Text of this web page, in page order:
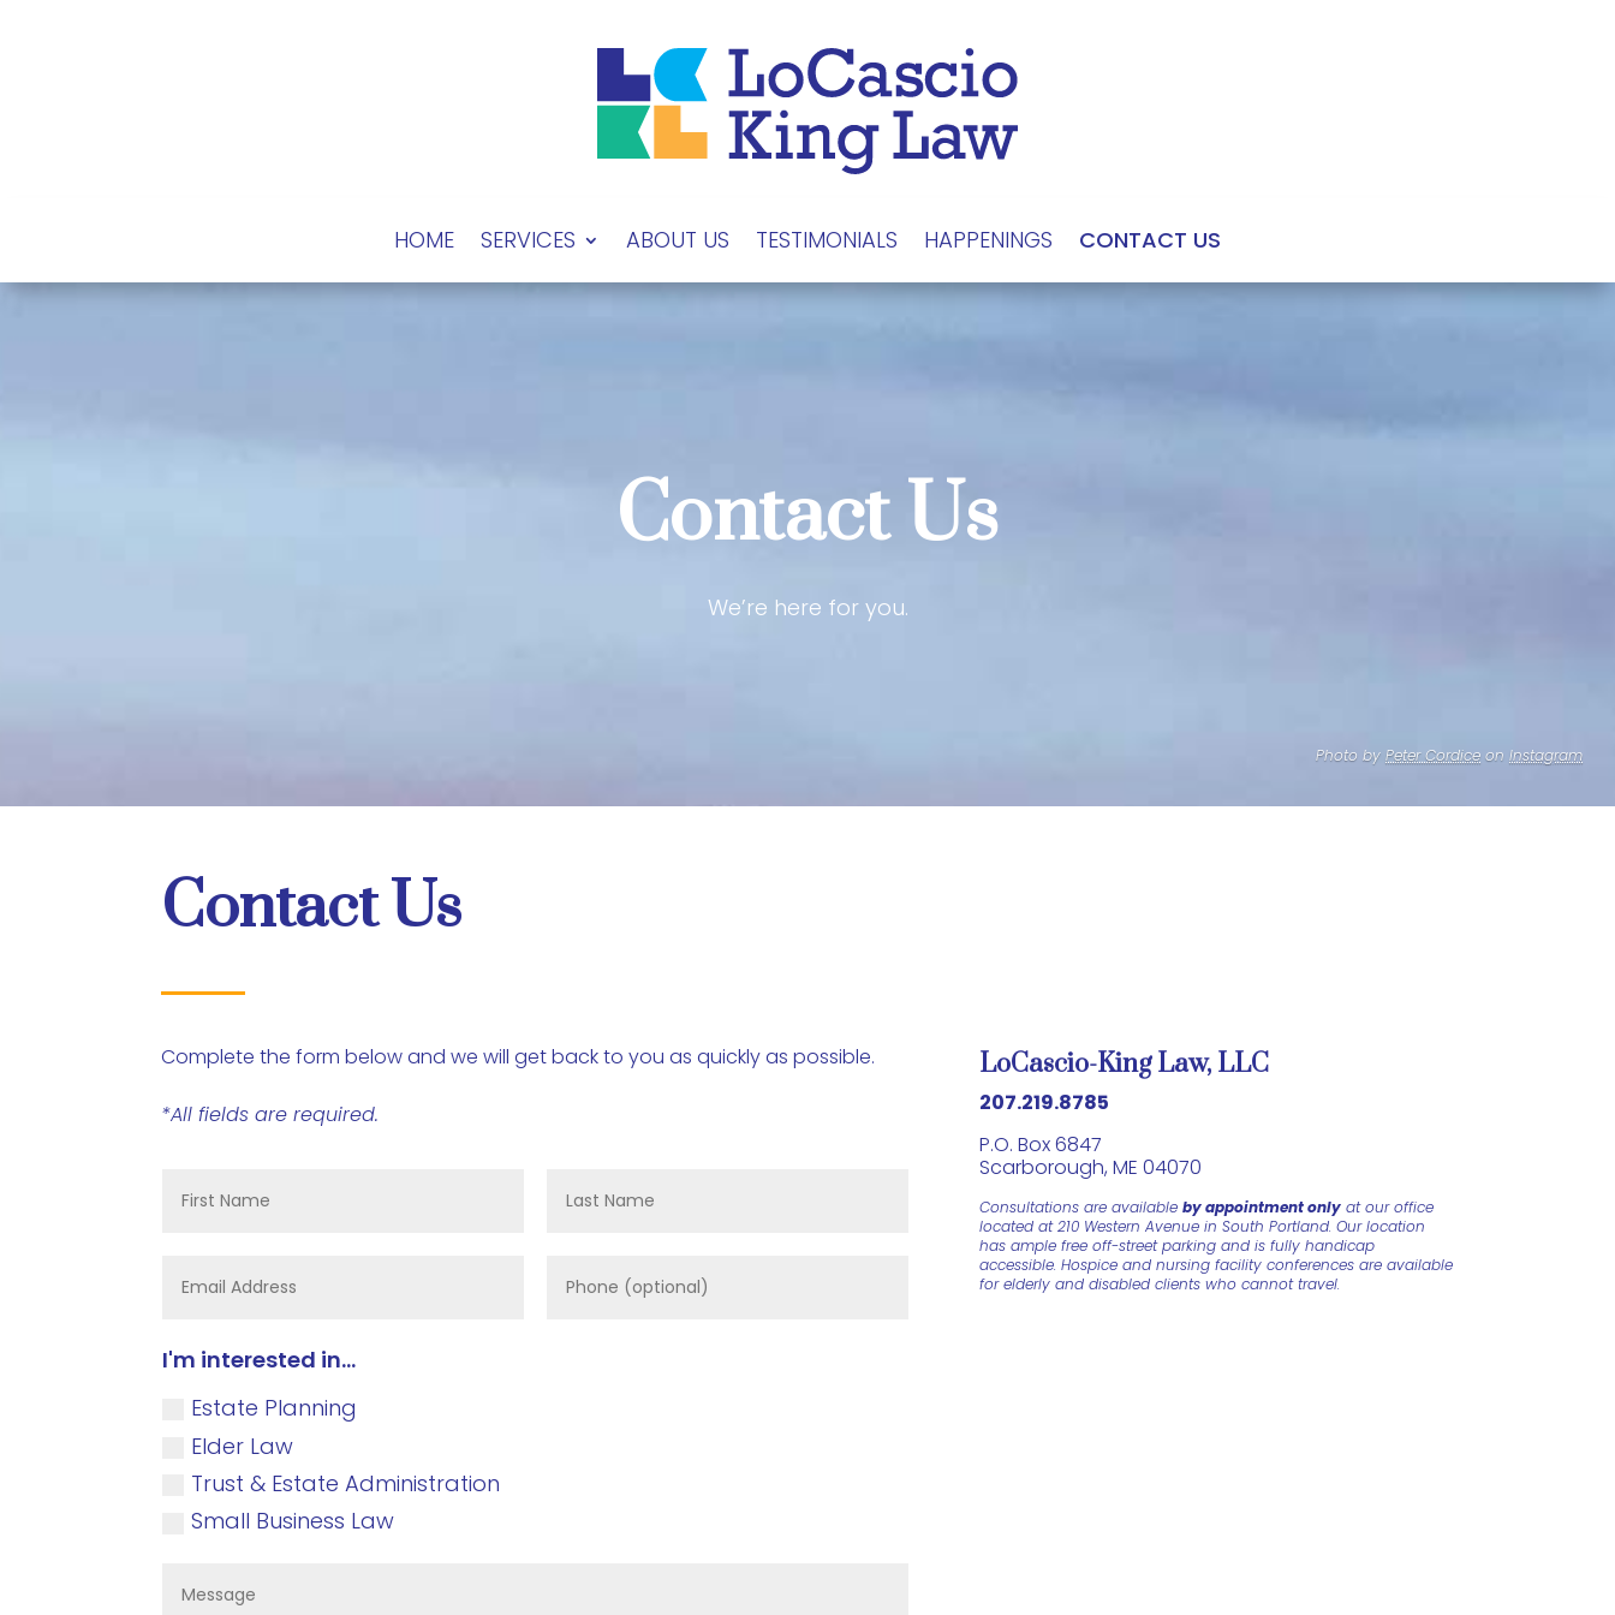
HOME SERVICES ABOUT US TESTIMONIALS HAPPENINGS CONTACT US
Contact Us
We’re here for you.
Photo byPeter Cordice onInstagram
Contact Us
Complete the form below and we will get back to you as quickly as possible.
*All fields are required.
I'm interested in...
Estate Planning
Elder Law
Trust & Estate Administration
Small Business Law
LoCascio-King Law, LLC
207.219.8785
P.O. Box 6847
Scarborough, ME 04070
Consultations are available by appointment onlyat our office
located at 210 Western Avenue in South Portland. Our location
has ample free off-street parking and is fully handicap
accessible. Hospice and nursing facility conferences are available
for elderly and disabled clients who cannot travel.